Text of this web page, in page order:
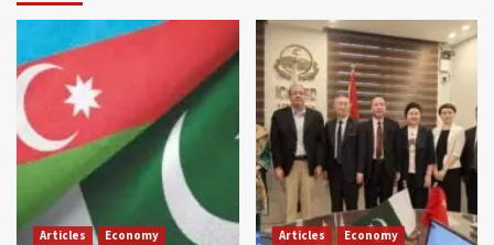
Articles Economy Articles Economy